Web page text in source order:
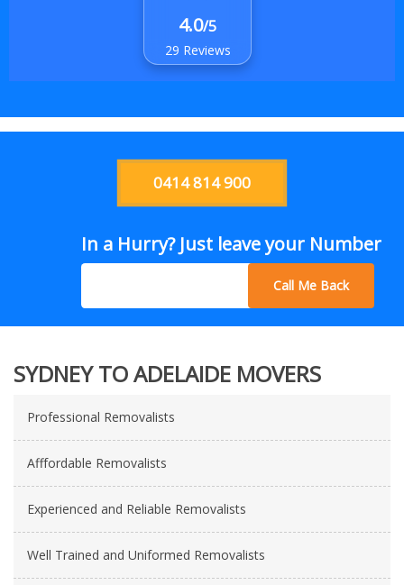
4.0/5
29 Reviews
0414 814 900
In a Hurry? Just leave your Number
Call Me Back
SYDNEY TO ADELAIDE MOVERS
Professional Removalists
Afffordable Removalists
Experienced and Reliable Removalists
Well Trained and Uniformed Removalists